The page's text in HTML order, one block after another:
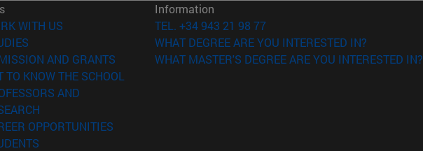
WITH US (opens in new window)
AND GRANTS (opens in new window)
TO KNOW THE SCHOOL
AND
OPPORTUNITIES
Information
TEL. +34 943 21 98 77
WHAT DEGREE ARE YOU INTERESTED IN?
WHAT MASTER'S DEGREE ARE YOU INTERESTED IN?